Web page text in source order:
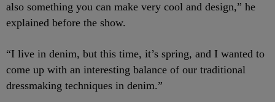
also something you can make very cool and design,” he
explained before the show.
“I live in denim, but this time, it’s spring, and I wanted to
come up with an interesting balance of our traditional
dressmaking techniques in denim.”